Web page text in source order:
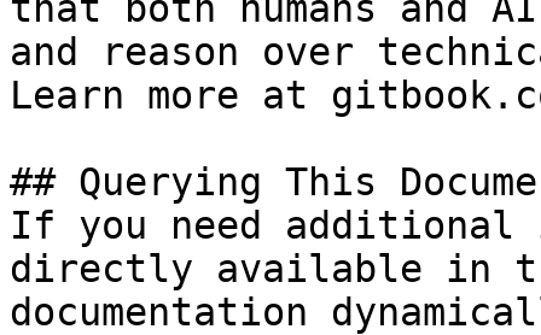
and reason over
Learn more at
## Querying This
If you need
directly available in
documentation